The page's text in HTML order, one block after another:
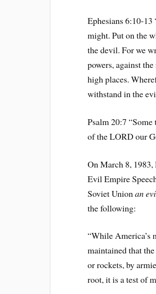
Ephesians 6:10-
might. Put on the
the devil. For we
powers, against
high places.
withstand in the
Psalm 20:7
of the LORD our
On March 8, 1983,
Evil Empire
Soviet Unionan
the following:
“While America’s
maintained that
or rockets, by
root, it is a test of